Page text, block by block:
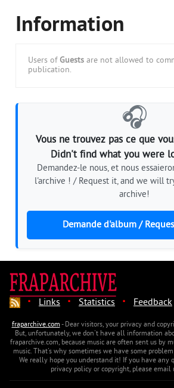
Information
Users of Guests are not allowed to
publication.
🎧
Vous ne trouvez pas ce que
Didn't find what you were
Demandez-le nous, et nous
l'archive ! / Request it, and we will
archive!
Demande d'album /
· Links · Statistics · Feedback
fraparchive.com- Dear visitors, your privacy and
But, unfortunately, we don't have all information
fraparchive.com, because music are often sent us by
music. That's why sometimes we have some
We really hope you understand it! If you have any
privacy policy or copyright, please email